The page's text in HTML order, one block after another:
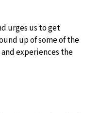
29°C
urges us to get
up of some of the
experiences the